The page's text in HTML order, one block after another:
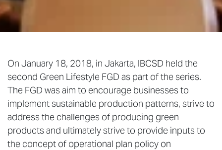
On January 18, 2018, in Jakarta, IBCSD held the
second Green Lifestyle FGD as part of the series.
The FGD was aim to encourage businesses to
implement sustainable production patterns, strive to
address the challenges of producing green
products and ultimately strive to provide inputs to
the concept of operational plan policy on